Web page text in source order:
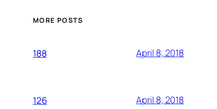
MORE POSTS
188 April 8, 2018
126 April 8, 2018